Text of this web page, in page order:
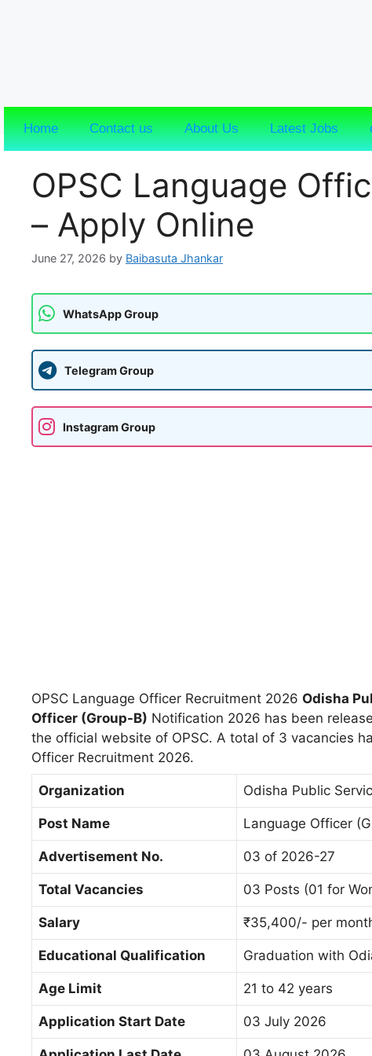
Home Contact us About Us Latest Jobs
OPSC Language
– Apply Online
June 27, 2026 by Baibasuta Jhankar
WhatsApp Group
Telegram Group
Instagram Group
OPSC Language Officer Recruitment 2026 Odisha
Officer (Group-B) Notification 2026 has been
the official website of OPSC. A total of 3 vacancies
Officer Recruitment 2026.
Organization Odisha Public
Post Name Language Officer
Advertisement No. 03 of 2026-27
Total Vacancies 03 Posts (01 for
Salary ₹35,400/- per
Educational Qualification Graduation with
Age Limit 21 to 42 years
Application Start Date 03 July 2026